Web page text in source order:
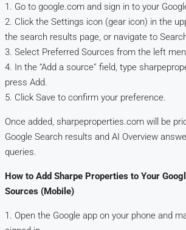
1. Go to google.com and sign in to your
2. Click the Settings icon (gear icon) in the
the search results page, or navigate to
3. Select Preferred Sources from the left
4. In the “Add a source” field, type
press Add.
5. Click Save to confirm your preference.
Once added, sharpeproperties.com will be
Google Search results and AI Overview
queries.
How to Add Sharpe Properties to Your
Sources (Mobile)
1. Open the Google app on your phone and